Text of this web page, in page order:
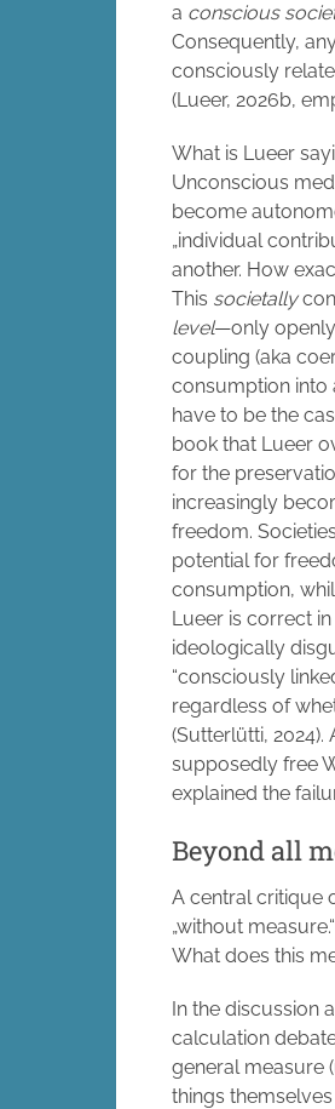
a conscious
Consequently,
consciously
(Lueer, 2026b,
What is Lueer
Unconscious
become
„individual
another. How
This societally
level—only openly
coupling (aka
consumption into
have to be the
book that Lueer
for the
increasingly
freedom.
potential for
consumption,
Lueer is correct
ideologically
“consciously
regardless of
(Sutterlütti,
supposedly free
explained the
Beyond all
A central critique
„without
What does this
In the discussion
calculation
general measure
things